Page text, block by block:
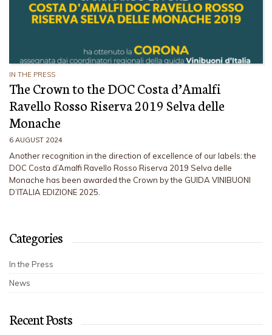
IN THE PRESS
The Crown to the DOC Costa d’Amalfi
Ravello Rosso Riserva 2019 Selva delle
Monache
6 AUGUST 2024
Another recognition in the direction of excellence of our labels: the
DOC Costa d’Amalfi Ravello Rosso Riserva 2019 Selva delle
Monache has been awarded the Crown by the GUIDA VINIBUONI
D’ITALIA EDIZIONE 2025.
Categories
In the Press
News
Recent Posts